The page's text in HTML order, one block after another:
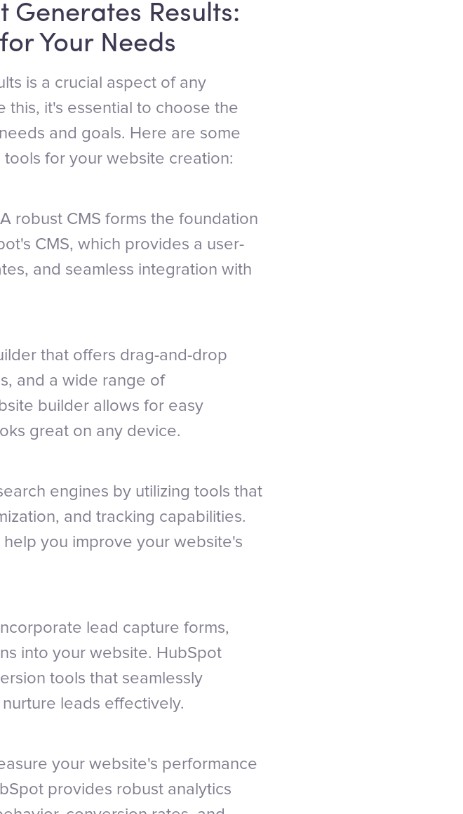
Generates Results:
Your Needs
is a crucial aspect of any
this, it's essential to choose the
and goals. Here are some
for your website creation:
robust CMS forms the foundation
CMS, which provides a user-
and seamless integration with
that offers drag-and-drop
and a wide range of
builder allows for easy
great on any device.
engines by utilizing tools that
and tracking capabilities.
you improve your website's
Incorporate lead capture forms,
into your website. HubSpot
tools that seamlessly
leads effectively.
your website's performance
provides robust analytics